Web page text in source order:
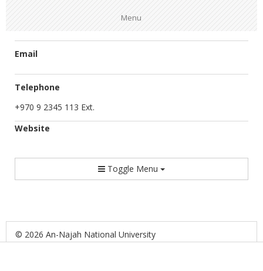
Menu
Email
Telephone
+970 9 2345 113 Ext.
Website
Toggle Menu
© 2026 An-Najah National University